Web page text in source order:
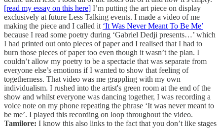
[read my essay on this here] I’m putting the art piece on display
exclusively at future Less Talking events. I made a video of me
making the piece and I called it ‘It Was Never Meant To Be Me’
because I read some poetry during ‘Gabriel Dedji presents…’ which
I had printed out onto pieces of paper and I realised that I had to
burn those pieces of paper too even though it wasn’t the plan. I
couldn’t allow my poetry to be a spectacle that was separate from
everyone else’s emotions if I wanted to show that feeling of
togetherness. That video was me grappling with my own
individualism. I rushed into the artist's green room at the end of the
show and whilst everyone was dancing together, I was recording a
voice note on my phone repeating the phrase ‘It was never meant to
be me’. I played this recording on loop throughout the video.
Tamilore: I know this also links to the fact that you don’t like stages